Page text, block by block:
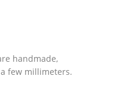
handmade,
few millimeters.